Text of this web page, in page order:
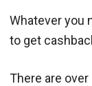
Whatever you
to get
There are